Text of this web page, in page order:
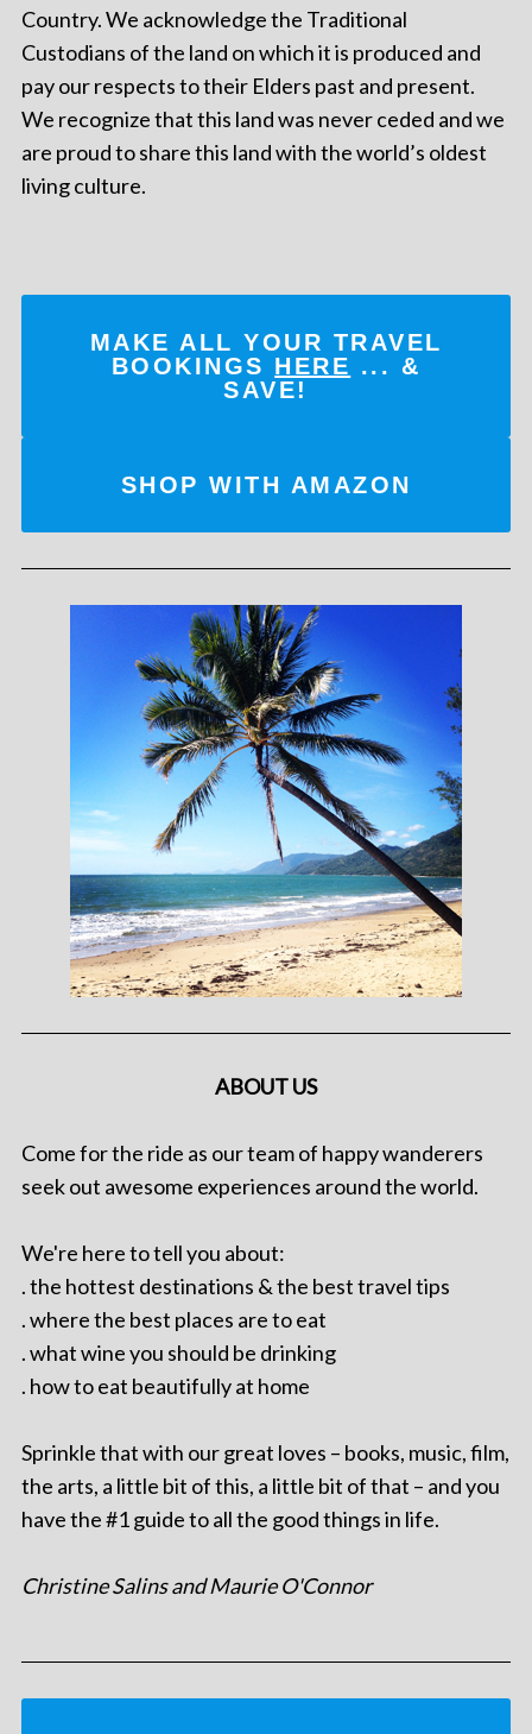
Country. We acknowledge the Traditional
Custodians of the land on which it is produced and
pay our respects to their Elders past and present.
We recognize that this land was never ceded and we
are proud to share this land with the world’s oldest
living culture.
MAKE ALL YOUR TRAVEL
BOOKINGS HERE ... &
SAVE!
SHOP WITH AMAZON
ABOUT US
Come for the ride as our team of happy wanderers
seek out awesome experiences around the world.
We're here to tell you about:
. the hottest destinations & the best travel tips
. where the best places are to eat
. what wine you should be drinking
. how to eat beautifully at home
Sprinkle that with our great loves – books, music, film,
the arts, a little bit of this, a little bit of that – and you
have the #1 guide to all the good things in life.
Christine Salins and Maurie O'Connor